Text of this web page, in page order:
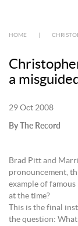
HOME
a
29 Oct 2008
By The Record
Brad Pitt and
pronouncement,
example of
at the time?
This is the final
the question: